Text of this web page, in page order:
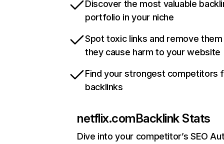
Discover the most valuable
portfolio in your niche
Spot toxic links and remove
they cause harm to your website
Find your strongest competitors
backlinks
netflix.comBacklink Stats
Dive into your competitor’s SEO